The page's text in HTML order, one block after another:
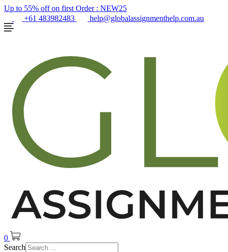
Up to 55% off on first Order : NEW25
+61 483982483
help@globalassignmenthelp.com.au
0
Search